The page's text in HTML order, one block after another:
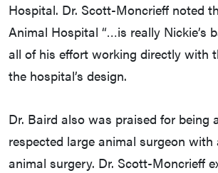
Hospital. Dr. Scott-Moncrieff noted
Animal Hospital “…is really Nickie’s
all of his effort working directly with
the hospital’s design.
Dr. Baird also was praised for being
respected large animal surgeon
animal surgery. Dr. Scott-Moncrieff